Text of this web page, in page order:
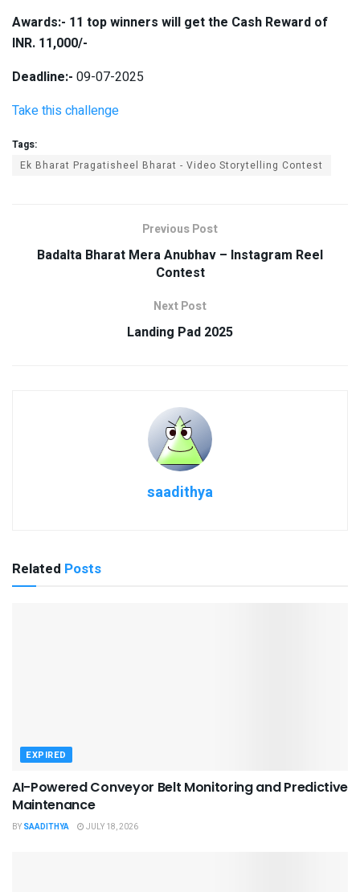
Awards:- 11 top winners will get the Cash Reward of
INR. 11,000/-
Deadline:- 09-07-2025
Take this challenge
Tags:
Ek Bharat Pragatisheel Bharat - Video Storytelling Contest
Previous Post
Badalta Bharat Mera Anubhav – Instagram Reel
Contest
Next Post
Landing Pad 2025
saadithya
Related Posts
EXPIRED
AI-Powered Conveyor Belt Monitoring and Predictive
Maintenance
BY SAADITHYA JULY 18, 2026